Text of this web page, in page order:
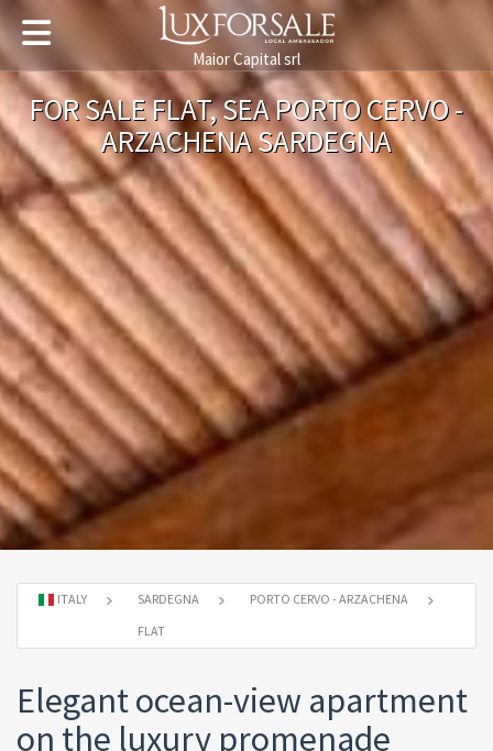
Maior Capital srl
FOR SALE FLAT, SEA PORTO CERVO -
ARZACHENA SARDEGNA
ITALY SARDEGNA
PORTO CERVO - ARZACHENA
FLAT
Elegant ocean-view apartment
on the luxury promenade